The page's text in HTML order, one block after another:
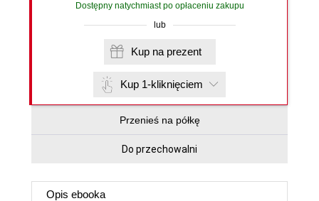
Dostępny natychmiast po opłaceniu zakupu
lub
Kup na prezent
Kup 1-kliknięciem
Przenieś na półkę
Do przechowalni
Opis ebooka